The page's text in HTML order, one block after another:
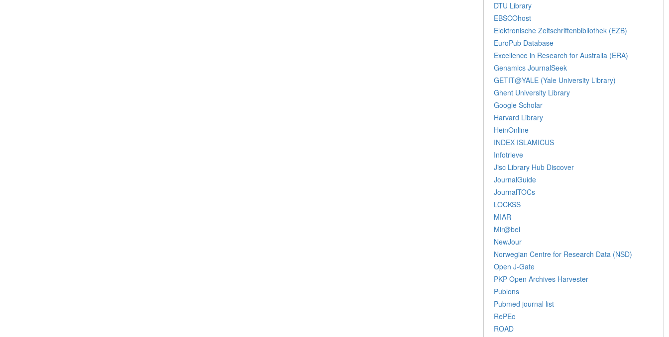
DTU Library
EBSCOhost
Elektronische Zeitschriftenbibliothek (EZB)
EuroPub Database
Excellence in Research for Australia (ERA)
Genamics JournalSeek
GETIT@YALE (Yale University Library)
Ghent University Library
Google Scholar
Harvard Library
HeinOnline
INDEX ISLAMICUS
Infotrieve
Jisc Library Hub Discover
JournalGuide
JournalTOCs
LOCKSS
MIAR
Mir@bel
NewJour
Norwegian Centre for Research Data (NSD)
Open J-Gate
PKP Open Archives Harvester
Publons
Pubmed journal list
RePEc
ROAD